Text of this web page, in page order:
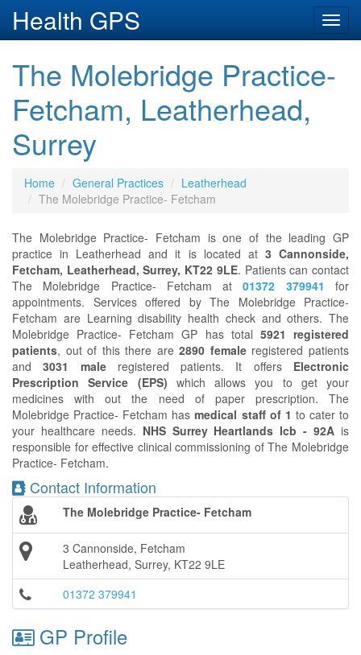
Health GPS
The Molebridge Practice-
Fetcham, Leatherhead,
Surrey
Home General Practices
Leatherhead
The Molebridge Practice- Fetcham
The Molebridge Practice- Fetcham is one of the leading GP
practice in Leatherhead and it is located at 3 Cannonside,
Fetcham, Leatherhead, Surrey, KT22 9LE. Patients can contact
The Molebridge Practice- Fetcham at01372 379941 for
appointments. Services offered by The Molebridge Practice-
Fetcham are Learning disability health check and others. The
Molebridge Practice- Fetcham GP has total 5921 registered
patients, out of this there are2890 femaleregistered patients
and3031 maleregistered patients. It offers Electronic
Prescription Service (EPS) which allows you to get your
medicines with out the need of paper prescription. The
Molebridge Practice- Fetcham hasmedical staff of 1 to cater to
your healthcare needs. NHS Surrey Heartlands Icb - 92A is
responsible for effective clinical commissioning of The Molebridge
Practice- Fetcham.
Contact Information
The Molebridge Practice- Fetcham
3 Cannonside, Fetcham
Leatherhead, Surrey, KT22 9LE
01372 379941
GP Profile